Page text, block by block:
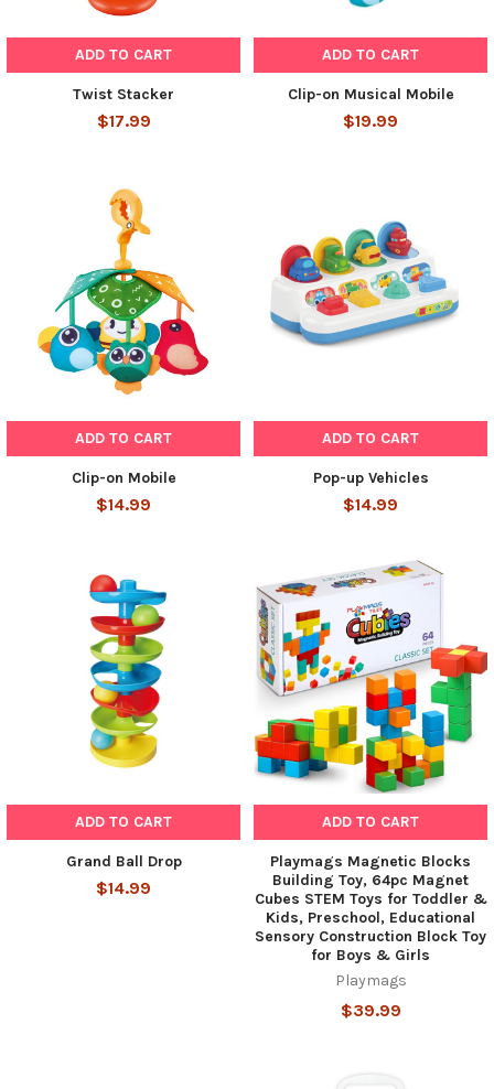
ADD TO CART
Twist Stacker
$17.99
ADD TO CART
Clip-on Musical Mobile
$19.99
ADD TO CART
Clip-on Mobile
$14.99
ADD TO CART
Pop-up Vehicles
$14.99
ADD TO CART
Grand Ball Drop
$14.99
ADD TO CART
Playmags Magnetic Blocks
Building Toy, 64pc Magnet
Cubes STEM Toys for Toddler &
Kids, Preschool, Educational
Sensory Construction Block Toy
for Boys & Girls
Playmags
$39.99